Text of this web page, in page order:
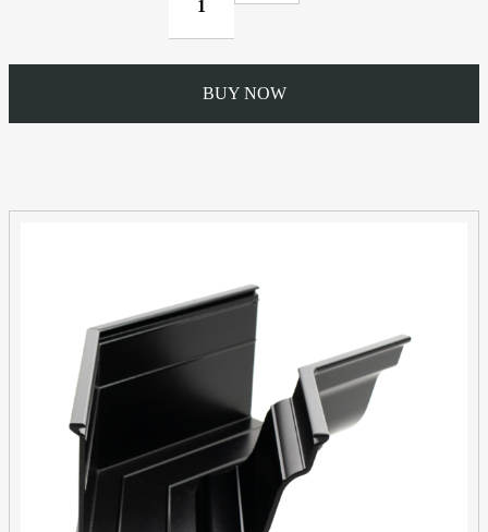
quantity
BUY NOW